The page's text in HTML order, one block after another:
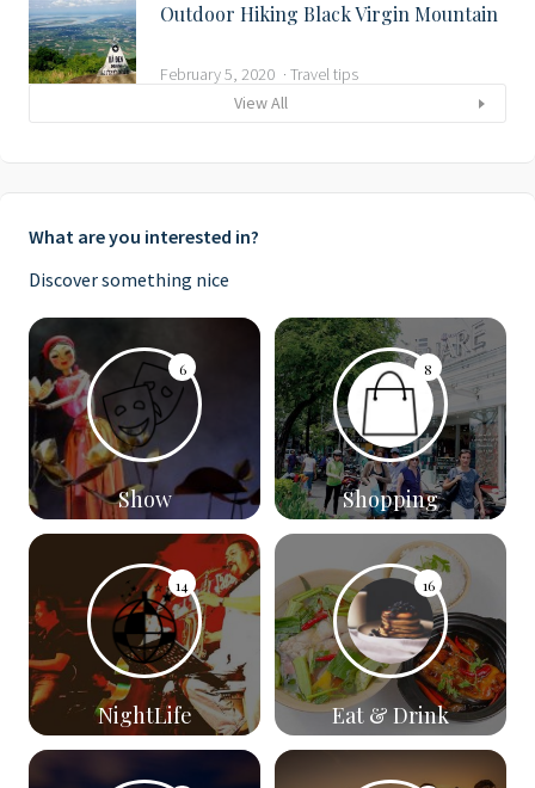
Outdoor Hiking Black Virgin Mountain
February 5, 2020
Travel tips
View All
What are you interested in?
Discover something nice
6
Show
8
Shopping
14
NightLife
16
Eat & Drink